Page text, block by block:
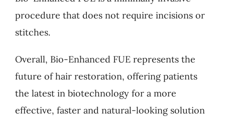
procedure that does not require incisions or
stitches.
Overall, Bio-Enhanced FUE represents the
future of hair restoration, offering patients
the latest in biotechnology for a more
effective, faster and natural-looking solution